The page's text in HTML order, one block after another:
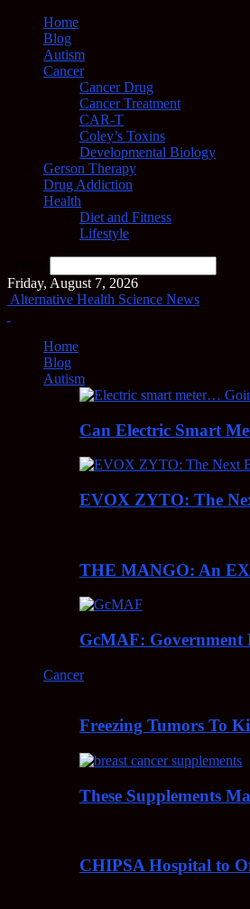
Home
Blog
Autism
Cancer
Cancer Drug
Cancer Treatment
CAR-T
Coley’s Toxins
Developmental Biology
Gerson Therapy
Drug Addiction
Health
Diet and Fitness
Lifestyle
Friday, August 7, 2026
Alternative Health Science News
Home
Blog
Autism
Can Electric Smart
EVOX ZYTO: The
THE MANGO: An
GcMAF: Government
Cancer
Freezing Tumors To
These Supplements
CHIPSA Hospital to